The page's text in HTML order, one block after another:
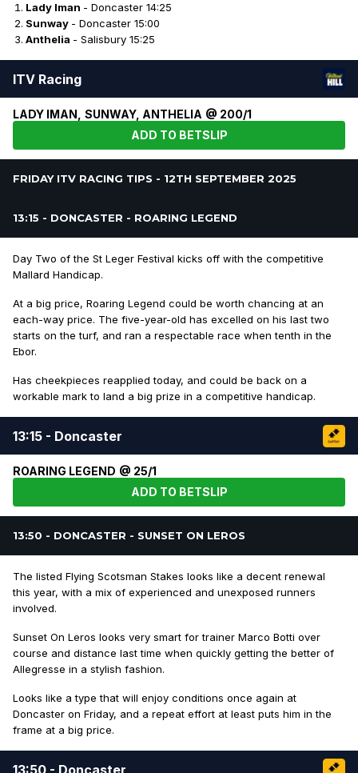
Lady Iman - Doncaster 14:25
Sunway - Doncaster 15:00
Anthelia - Salisbury 15:25
ITV Racing
LADY IMAN, SUNWAY, ANTHELIA @ 200/1
ADD TO BETSLIP
FRIDAY ITV RACING TIPS - 12TH SEPTEMBER 2025
13:15 - DONCASTER - ROARING LEGEND
Day Two of the St Leger Festival kicks off with the competitive
Mallard Handicap.
At a big price, Roaring Legend could be worth chancing at an
each-way price. The five-year-old has excelled on his last two
starts on the turf, and ran a respectable race when tenth in the
Ebor.
Has cheekpieces reapplied today, and could be back on a
workable mark to land a big prize in a competitive handicap.
13:15 - Doncaster
ROARING LEGEND @ 25/1
ADD TO BETSLIP
13:50 - DONCASTER - SUNSET ON LEROS
The listed Flying Scotsman Stakes looks like a decent renewal
this year, with a mix of experienced and unexposed runners
involved.
Sunset On Leros looks very smart for trainer Marco Botti over
course and distance last time when quickly getting the better of
Allegresse in a stylish fashion.
Looks like a type that will enjoy conditions once again at
Doncaster on Friday, and a repeat effort at least puts him in the
frame at a big price.
13:50 - Doncaster